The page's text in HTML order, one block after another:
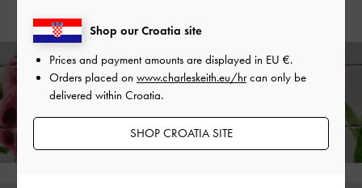
Free Standard Deliveryon All Orders of
Shop our Croatia site
Prices and payment amounts are displayed in EU €.
Orders placed on www.charleskeith.eu/hrcan only be
delivered within Croatia.
SHOP CROATIA SITE